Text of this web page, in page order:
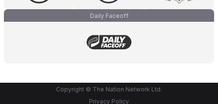
Daily Faceoff
Copyright © The Nation Network Ltd.
Privacy Policy